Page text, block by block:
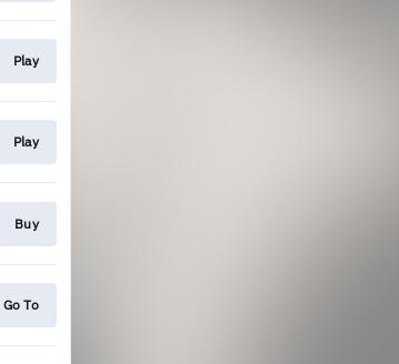
Play
Play
Buy
Go To